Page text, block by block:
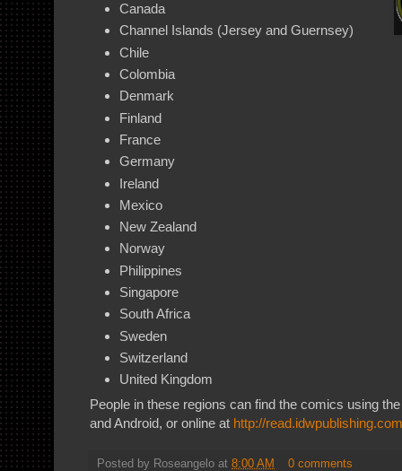
Canada
Channel Islands (Jersey and Guernsey)
Chile
Colombia
Denmark
Finland
France
Germany
Ireland
Mexico
New Zealand
Norway
Philippines
Singapore
South Africa
Sweden
Switzerland
United Kingdom
People in these regions can find the comics using
and Android, or online at http://read.idwpublishing.com
Posted by Roseangelo at 8:00 AM
0 comments